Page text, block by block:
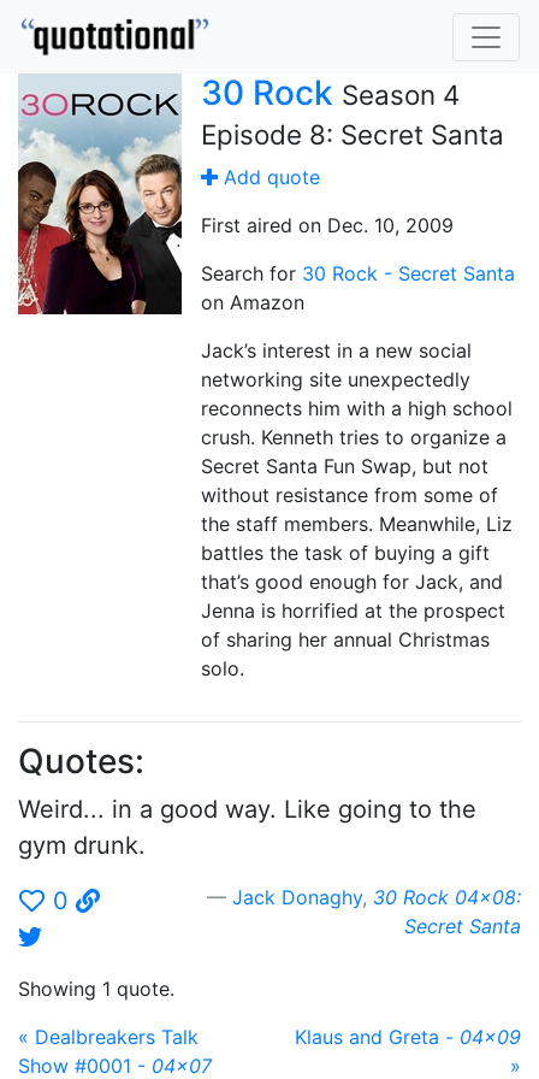
30 Rock Season 4
Episode 8: Secret Santa
Add quote
First aired on Dec. 10, 2009
Search for 30 Rock - Secret Santa
on Amazon
Jack’s interest in a new social
networking site unexpectedly
reconnects him with a high school
crush. Kenneth tries to organize a
Secret Santa Fun Swap, but not
without resistance from some of
the staff members. Meanwhile, Liz
battles the task of buying a gift
that’s good enough for Jack, and
Jenna is horrified at the prospect
of sharing her annual Christmas
solo.
Quotes:
Weird... in a good way. Like going to the
gym drunk.
0
Jack Donaghy, 30 Rock 04x08:
Secret Santa
Showing 1 quote.
« Dealbreakers Talk
Show #0001 - 04x07
Klaus and Greta - 04x09
»